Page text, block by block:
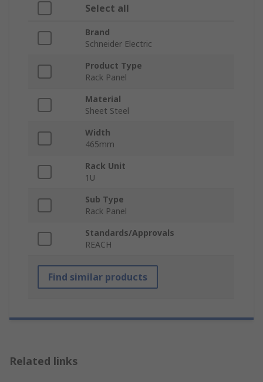
Select all
Brand
Schneider Electric
Product Type
Rack Panel
Material
Sheet Steel
Width
465mm
Rack Unit
1U
Sub Type
Rack Panel
Standards/Approvals
REACH
Find similar products
Related links